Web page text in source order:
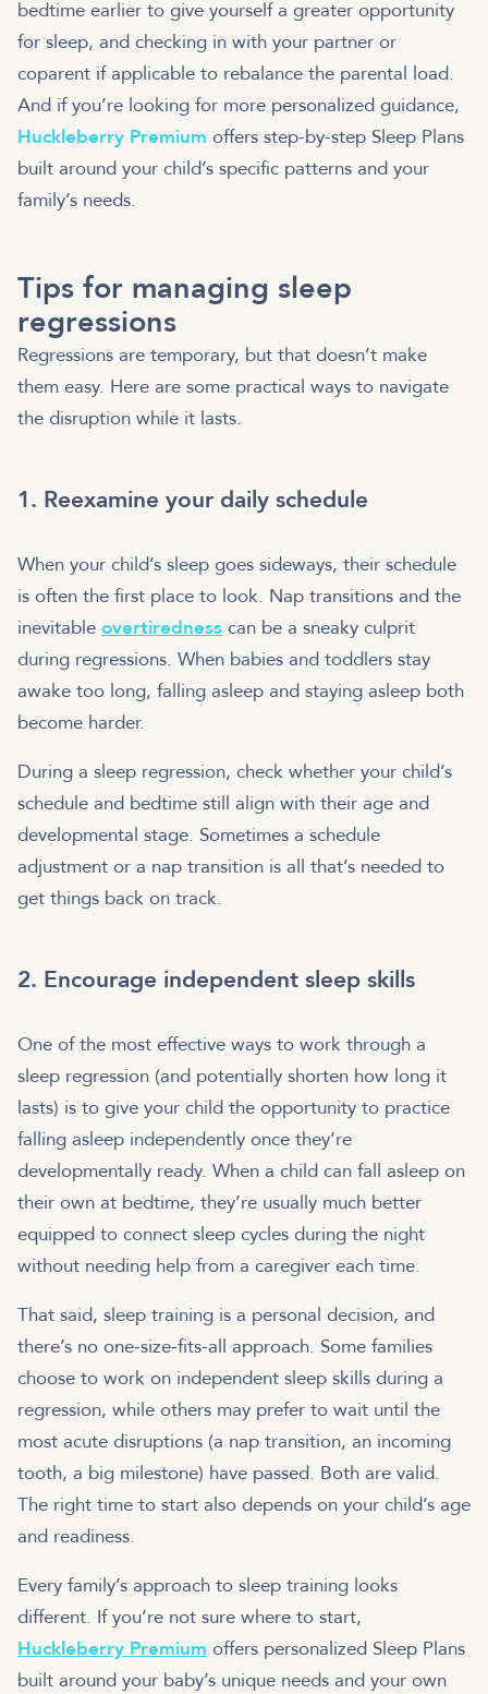
bedtime earlier to give yourself a greater opportunity
for sleep, and checking in with your partner or
coparent if applicable to rebalance the parental load.
And if you’re looking for more personalized guidance,
Huckleberry Premium offers step-by-step Sleep Plans
built around your child’s specific patterns and your
family’s needs.
Tips for managing sleep
regressions
Regressions are temporary, but that doesn’t make
them easy. Here are some practical ways to navigate
the disruption while it lasts.
1. Reexamine your daily schedule
When your child’s sleep goes sideways, their schedule
is often the first place to look. Nap transitions and the
inevitable overtiredness can be a sneaky culprit
during regressions. When babies and toddlers stay
awake too long, falling asleep and staying asleep both
become harder.
During a sleep regression, check whether your child’s
schedule and bedtime still align with their age and
developmental stage. Sometimes a schedule
adjustment or a nap transition is all that’s needed to
get things back on track.
2. Encourage independent sleep skills
One of the most effective ways to work through a
sleep regression (and potentially shorten how long it
lasts) is to give your child the opportunity to practice
falling asleep independently once they’re
developmentally ready. When a child can fall asleep on
their own at bedtime, they’re usually much better
equipped to connect sleep cycles during the night
without needing help from a caregiver each time.
That said, sleep training is a personal decision, and
there’s no one-size-fits-all approach. Some families
choose to work on independent sleep skills during a
regression, while others may prefer to wait until the
most acute disruptions (a nap transition, an incoming
tooth, a big milestone) have passed. Both are valid.
The right time to start also depends on your child’s age
and readiness.
Every family’s approach to sleep training looks
different. If you’re not sure where to start,
Huckleberry Premium offers personalized Sleep Plans
built around your baby’s unique needs and your own